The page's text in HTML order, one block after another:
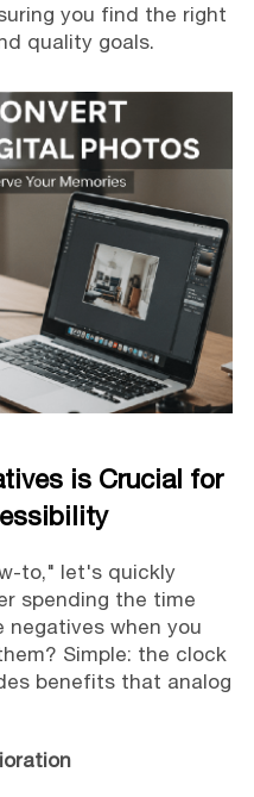
you find the right
quality goals.
is Crucial for
to," let's quickly
spending the time
when you
Simple: the clock
benefits that analog